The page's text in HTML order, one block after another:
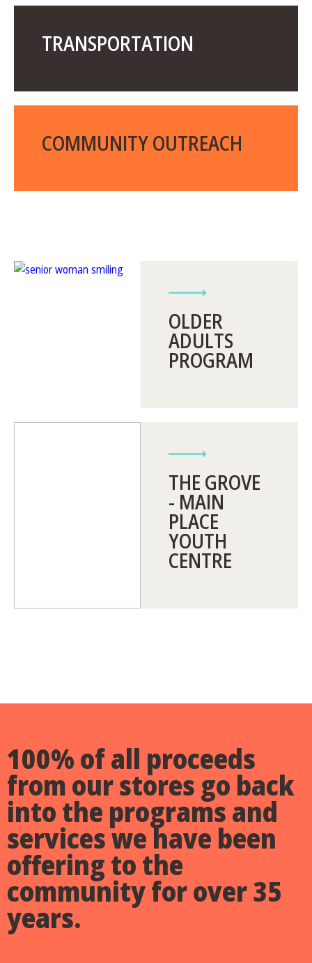
TRANSPORTATION
COMMUNITY OUTREACH
OLDER
ADULTS
PROGRAM
THE GROVE
- MAIN
PLACE
YOUTH
CENTRE
100% of all proceeds
from our stores go back
into the programs and
serviceswe have been
offering to the
community for over 35
years.